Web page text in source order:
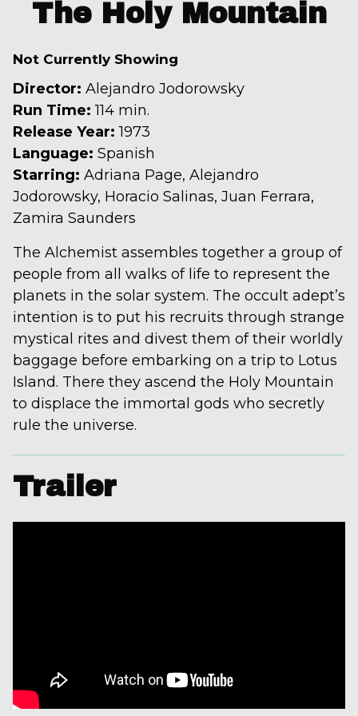
for
Mountain
The Holy Mountain
Not Currently Showing
Director: Alejandro Jodorowsky
Run Time: 114 min.
Release Year: 1973
Language: Spanish
Starring: Adriana Page, Alejandro
Jodorowsky, Horacio Salinas, Juan Ferrara,
Zamira Saunders
The Alchemist assembles together a group of
people from all walks of life to represent the
planets in the solar system. The occult adept’s
intention is to put his recruits through strange
mystical rites and divest them of their worldly
baggage before embarking on a trip to Lotus
Island. There they ascend the Holy Mountain
to displace the immortal gods who secretly
rule the universe.
Trailer